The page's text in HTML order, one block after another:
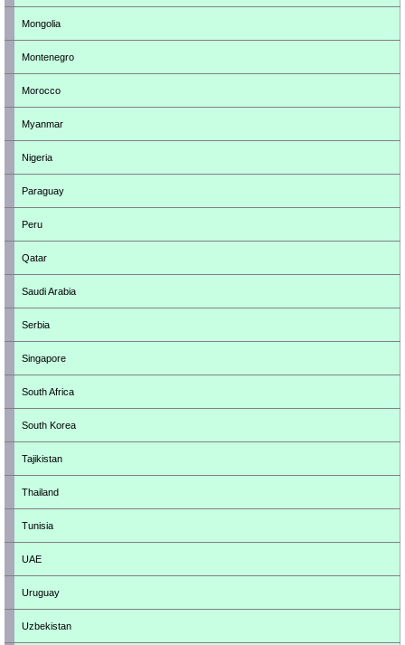
Mongolia
Montenegro
Morocco
Myanmar
Nigeria
Paraguay
Peru
Qatar
Saudi Arabia
Serbia
Singapore
South Africa
South Korea
Tajikistan
Thailand
Tunisia
UAE
Uruguay
Uzbekistan